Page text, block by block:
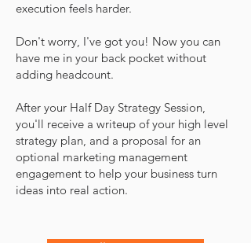
execution feels harder.
Don't worry, I've got you! Now you can
have me in your back pocket without
adding headcount.
After your Half Day Strategy Session,
you'll receive a writeup of your high level
strategy plan, and a proposal for an
optional marketing management
engagement to help your business turn
ideas into real action.